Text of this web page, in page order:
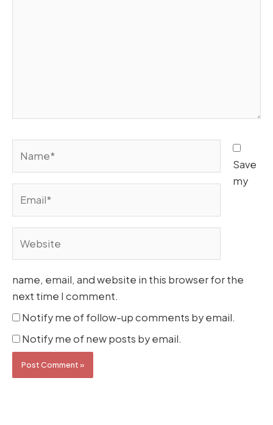
Save
my
name, email, and website in this browser for the
next time I comment.
Notify me of follow-up comments by email.
Notify me of new posts by email.